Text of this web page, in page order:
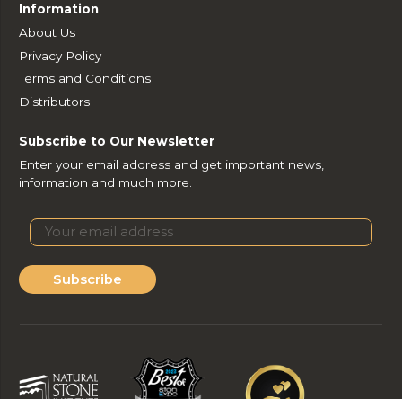
Information
About Us
Privacy Policy
Terms and Conditions
Distributors
Subscribe to Our Newsletter
Enter your email address and get important news,
information and much more.
Subscribe